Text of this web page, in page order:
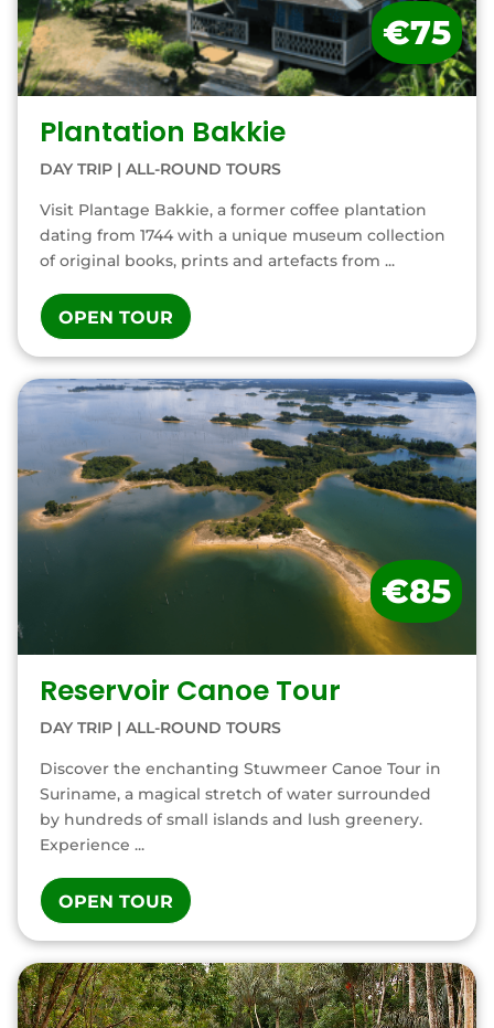
Plantation Bakkie
DAY TRIP| ALL-ROUND TOURS
Visit Plantage Bakkie, a former coffee plantation
dating from 1744 with a unique museum collection
of original books, prints and artefacts from ...
OPEN TOUR
€75
Reservoir Canoe Tour
DAY TRIP| ALL-ROUND TOURS
Discover the enchanting Stuwmeer Canoe Tour in
Suriname, a magical stretch of water surrounded
by hundreds of small islands and lush greenery.
Experience ...
OPEN TOUR
€85